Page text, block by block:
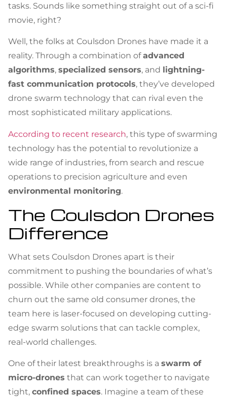
tasks. Sounds like something straight out of a sci-fi
movie, right?
Well, the folks at Coulsdon Drones have made it a
reality. Through a combination ofadvanced
algorithms, specialized sensors, and
lightning-
fast communication protocols, they’ve developed
drone swarm technology that can rival even the
most sophisticated military applications.
According to recent research, this type of swarming
technology has the potential to revolutionize a
wide range of industries, from search and rescue
operations to precision agriculture and even
environmental monitoring.
The Coulsdon Drones
Difference
What sets Coulsdon Drones apart is their
commitment to pushing the boundaries of what’s
possible. While other companies are content to
churn out the same old consumer drones, the
team here is laser-focused on developing cutting-
edge swarm solutions that can tackle complex,
real-world challenges.
One of their latest breakthroughs is a swarm of
micro-drones that can work together to navigate
tight, confined spaces. Imagine a team of these